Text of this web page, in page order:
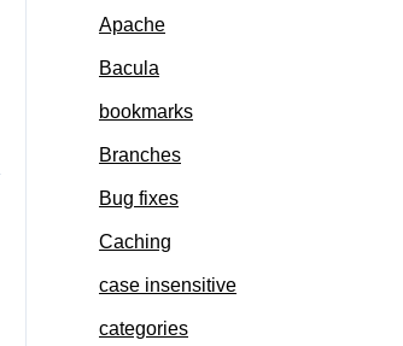
Apache
Bacula
bookmarks
Branches
Bug fixes
Caching
case insensitive
categories